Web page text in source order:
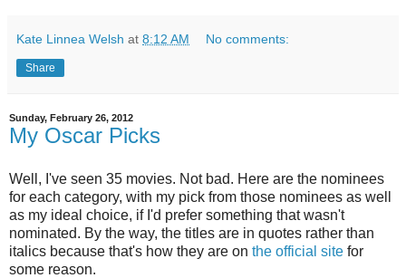
Kate Linnea Welsh at 8:12 AM No comments:
Share
Sunday, February 26, 2012
My Oscar Picks
Well, I've seen 35 movies. Not bad. Here are the nominees
for each category, with my pick from those nominees as well
as my ideal choice, if I'd prefer something that wasn't
nominated. By the way, the titles are in quotes rather than
italics because that's how they are on the official site for
some reason.